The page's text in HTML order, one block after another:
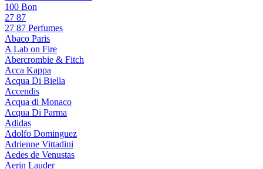
100 Bon
27 87
27 87 Perfumes
Abaco Paris
A Lab on Fire
Abercrombie & Fitch
Acca Kappa
Acqua Di Biella
Accendis
Acqua di Monaco
Acqua Di Parma
Adidas
Adolfo Dominguez
Adrienne Vittadini
Aedes de Venustas
Aerin Lauder